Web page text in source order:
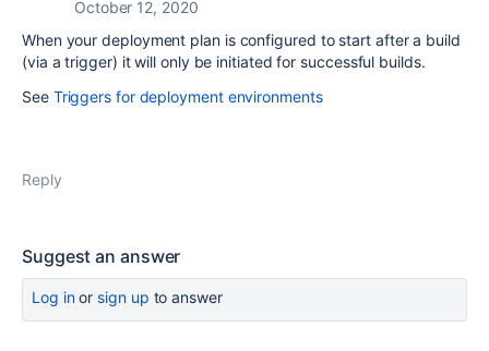
October 12, 2020
When your deployment plan is configured to start after a build
(via a trigger) it will only be initiated for successful builds.
See Triggers for deployment environments
Reply
Suggest an answer
Log inor sign up to answer